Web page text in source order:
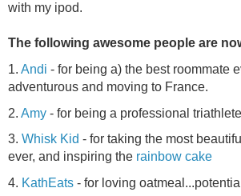
with my ipod.
The following awesome people are
1. Andi - for being a) the best roommate
adventurous and moving to France.
2. Amy - for being a professional
3. Whisk Kid - for taking the most
ever, and inspiring the rainbow cake
4. KathEats - for loving